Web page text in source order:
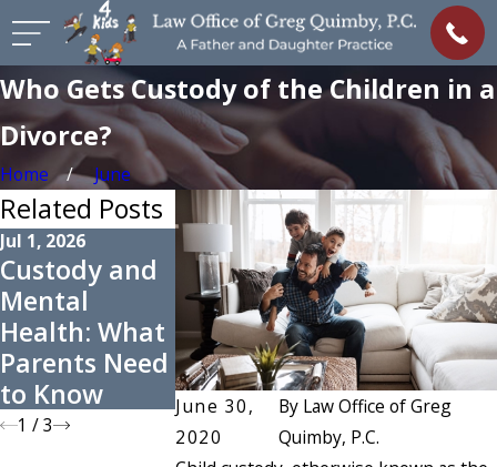
Who Gets Custody of the Children in a
Divorce?
Home June
June 30,
2020
By Law Office of Greg
Quimby, P.C.
Related Posts
Jul 1, 2026
Custody and
Mental
Health: What
Parents Need
to Know
May 3, 2026
Preparing for
Summer Co-
Parenting
Schedules
Apr 8, 2026
Managing
High-
Custody
Cases
1 /3